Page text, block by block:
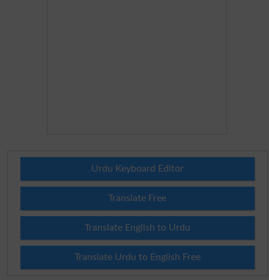
Urdu Keyboard Editor
Translate Free
Translate English to Urdu
Translate Urdu to English Free